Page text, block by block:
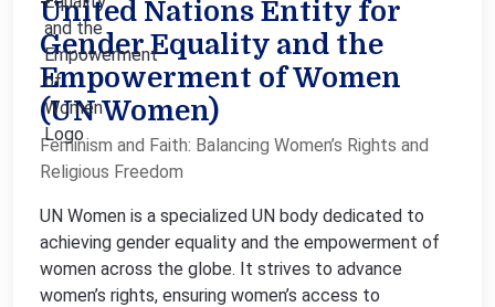
United Nations Entity for
Gender Equality and the
Empowerment of Women
(UN Women)
Feminism and Faith: Balancing Women’s Rights and
Religious Freedom
UN Women is a specialized UN body dedicated to
achieving gender equality and the empowerment of
women across the globe. It strives to advance
women’s rights, ensuring women’s access to